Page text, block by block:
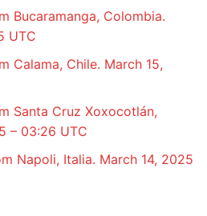
Bucaramanga, Colombia.
UTC
Calama, Chile. March 15,
Santa Cruz Xoxocotlán,
– 03:26 UTC
Napoli, Italia. March 14, 2025